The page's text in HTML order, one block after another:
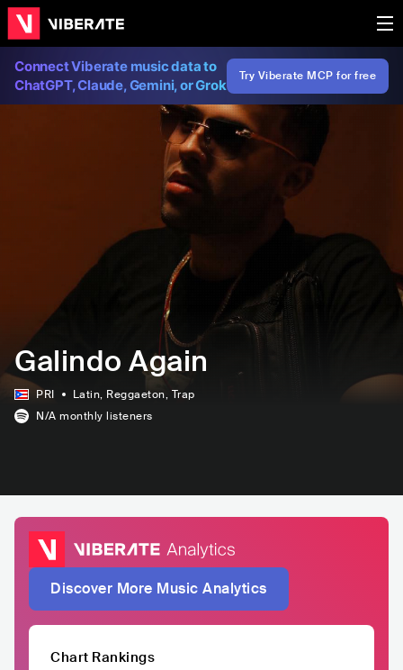
Connect Viberate music data to
ChatGPT, Claude, Gemini, or Grok
Try Viberate MCP for free
Galindo Again
PRI Latin, Reggaeton, Trap
N/A monthly listeners
Discover More Music Analytics
Chart Rankings